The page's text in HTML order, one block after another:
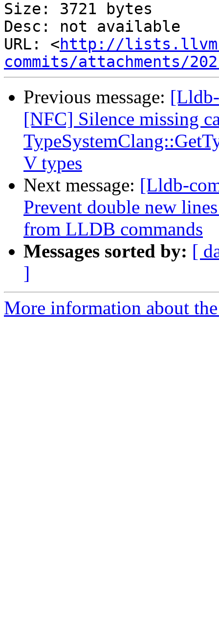
Size: 3721 bytes
Desc: not available
URL: <http://
commits/attachments/
Previous message:
[NFC] Silence missing
V types
Next message: [Lldb-
Prevent double new
from LLDB commands
Messages sorted by: [
]
More information about